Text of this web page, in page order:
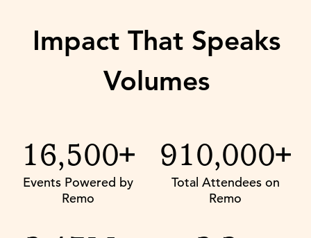
Impact That Speaks
Volumes
16,500+
Events Powered by
Remo
910,000+
Total Attendees on
Remo